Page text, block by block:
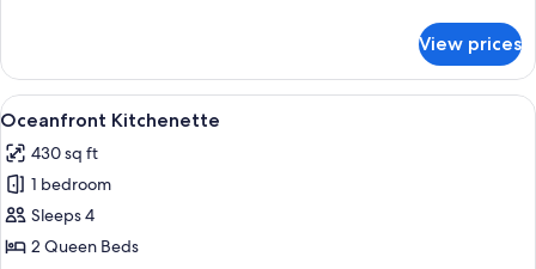
Double
Room
View prices
View
all
photos
for
Oceanfront
Kitchenette
A hotel room with two beds, a TV, a
10
Oceanfront Kitchenette
430 sq ft
1 bedroom
Sleeps 4
2 Queen Beds